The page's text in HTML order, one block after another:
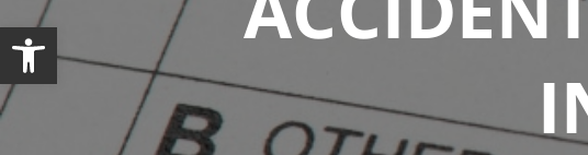
Open toolbar